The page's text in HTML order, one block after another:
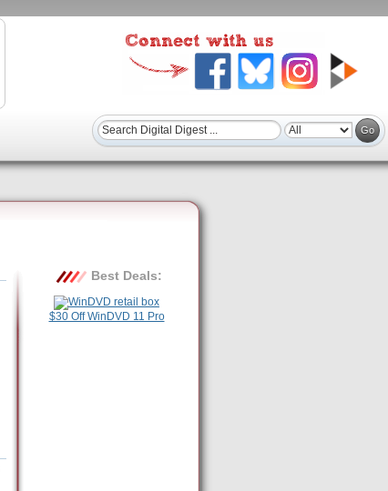
Best Deals:
$30 Off WinDVD 11 Pro